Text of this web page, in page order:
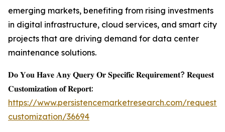
emerging markets, benefiting from rising investments
in digital infrastructure, cloud services, and smart city
projects that are driving demand for data center
maintenance solutions.
𝐃𝐨 𝐘𝐨𝐮 𝐇𝐚𝐯𝐞 𝐀𝐧𝐲 𝐐𝐮𝐞𝐫𝐲 𝐎𝐫 𝐒𝐩𝐞𝐜𝐢𝐟𝐢𝐜 𝐑𝐞𝐪𝐮𝐢𝐫𝐞𝐦𝐞𝐧𝐭? 𝐑𝐞𝐪𝐮𝐞𝐬𝐭
𝐂𝐮𝐬𝐭𝐨𝐦𝐢𝐳𝐚𝐭𝐢𝐨𝐧 𝐨𝐟 𝐑𝐞𝐩𝐨𝐫𝐭:
https://www.persistencemarketresearch.com/request-
customization/36694